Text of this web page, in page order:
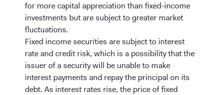
for more capital appreciation than fixed-income
investments but are subject to greater market
fluctuations.
Fixed income securities are subject to interest
rate and credit risk, which is a possibility that the
issuer of a security will be unable to make
interest payments and repay the principal on its
debt. As interest rates rise, the price of fixed